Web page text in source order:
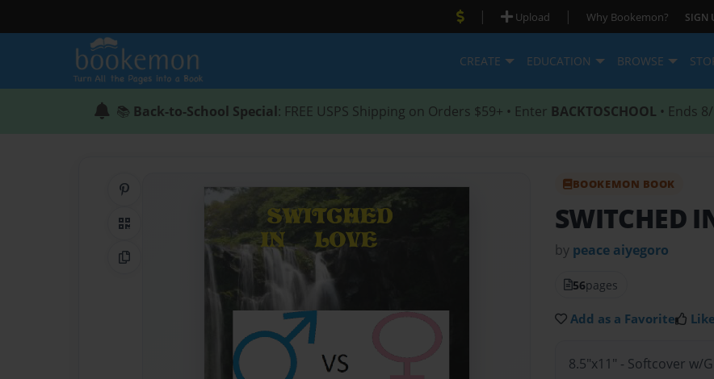
| Upload | Why Bookemon? SIGN
CREATE EDUCATION BROWSE
📚 Back-to-School Special: FREE USPS Shipping on Orders $59+ • Enter BACKTOSCHOOL • Ends
Share on Pinterest
QR Code
Copy Link
BOOKEMON BOOK
SWITCHED
by peace aiyegoro
56pages
Add as a Favorite
8.5"x11" - Softcover w/